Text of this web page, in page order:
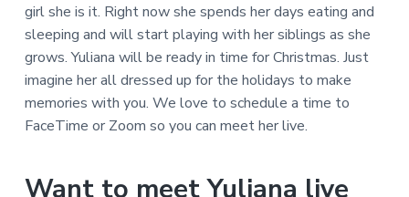
girl she is it. Right now she spends her days eating and
sleeping and will start playing with her siblings as she
grows. Yuliana will be ready in time for Christmas. Just
imagine her all dressed up for the holidays to make
memories with you. We love to schedule a time to
FaceTime or Zoom so you can meet her live.
Want to meet Yuliana live